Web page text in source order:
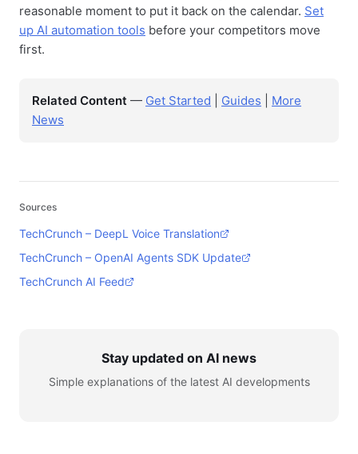
reasonable moment to put it back on the calendar. Set
up AI automation tools before your competitors move
first.
Related Content — Get Started Guides
More
News
Sources
TechCrunch – DeepL Voice Translation
TechCrunch – OpenAI Agents SDK Update
TechCrunch AI Feed
Stay updated on AI news
Simple explanations of the latest AI developments